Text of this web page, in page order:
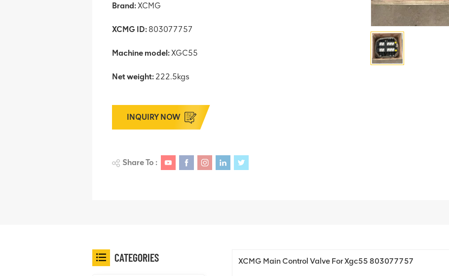
Brand:XCMG
XCMG ID: 803077757
Machine model:XGC55
Net weight: 222.5kgs
INQUIRY NOW
Share To :
XCMG Main Control Valve For Xgc55 803077757
CATEGORIES